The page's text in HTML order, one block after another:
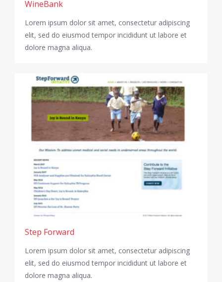
WineBank
Lorem ipsum dolor sit amet, consectetur adipiscing
elit, sed do eiusmod tempor incididunt ut labore et
dolore magna aliqua.
Step Forward
Lorem ipsum dolor sit amet, consectetur adipiscing
elit, sed do eiusmod tempor incididunt ut labore et
dolore magna aliqua.